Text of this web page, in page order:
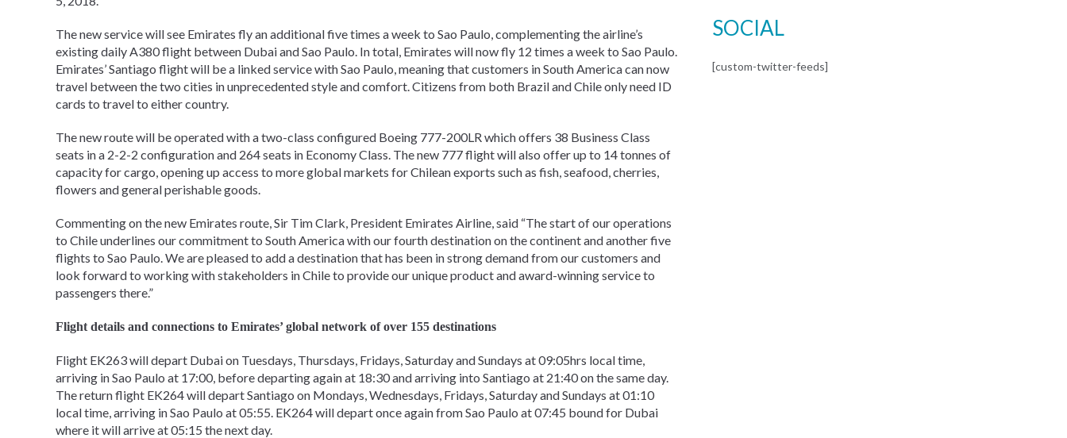
The new service will see Emirates fly an additional five times a week to Sao Paulo, complementing the airline’s
existing daily A380 flight between Dubai and Sao Paulo. In total, Emirates will now fly 12 times a week to Sao Paulo.
Emirates’ Santiago flight will be a linked service with Sao Paulo, meaning that customers in South America can now
travel between the two cities in unprecedented style and comfort. Citizens from both Brazil and Chile only need ID
cards to travel to either country.
The new route will be operated with a two-class configured Boeing 777-200LR which offers 38 Business Class
seats in a 2-2-2 configuration and 264 seats in Economy Class. The new 777 flight will also offer up to 14 tonnes of
capacity for cargo, opening up access to more global markets for Chilean exports such as fish, seafood, cherries,
flowers and general perishable goods.
Commenting on the new Emirates route, Sir Tim Clark, President Emirates Airline, said “The start of our operations
to Chile underlines our commitment to South America with our fourth destination on the continent and another five
flights to Sao Paulo. We are pleased to add a destination that has been in strong demand from our customers and
look forward to working with stakeholders in Chile to provide our unique product and award-winning service to
passengers there.”
Flight details and connections to Emirates’ global network of over 155 destinations
Flight EK263 will depart Dubai on Tuesdays, Thursdays, Fridays, Saturday and Sundays at 09:05hrs local time,
arriving in Sao Paulo at 17:00, before departing again at 18:30 and arriving into Santiago at 21:40 on the same day.
The return flight EK264 will depart Santiago on Mondays, Wednesdays, Fridays, Saturday and Sundays at 01:10
local time, arriving in Sao Paulo at 05:55. EK264 will depart once again from Sao Paulo at 07:45 bound for Dubai
where it will arrive at 05:15 the next day.
SOCIAL
[custom-twitter-feeds]